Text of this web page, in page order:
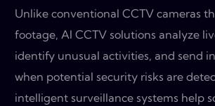
Unlike conventional CCTV cameras
footage, AI CCTV solutions analyze
identify unusual activities, and send
when potential security risks are
intelligent surveillance systems help